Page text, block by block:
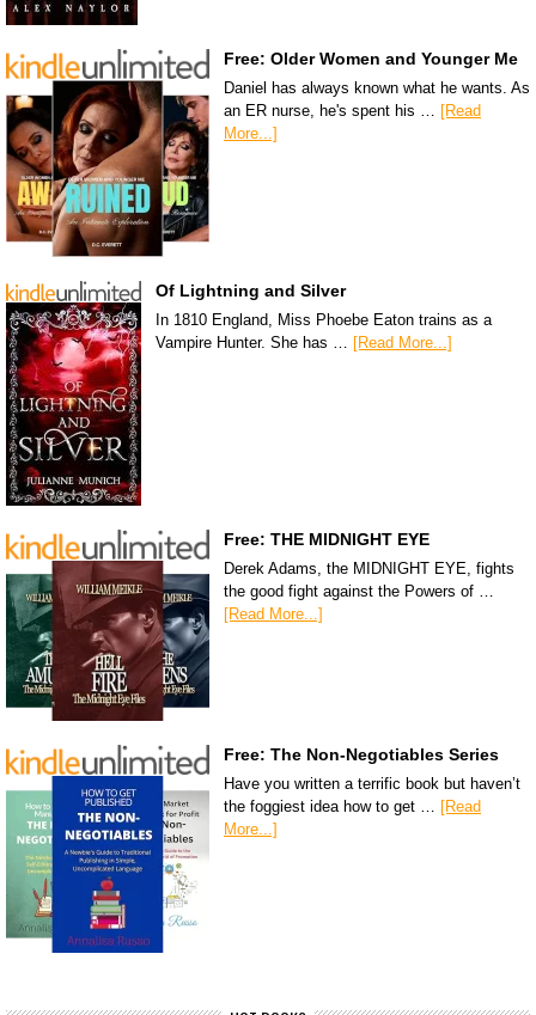
Free: Older Women and Younger Me
Daniel has always known what he wants. As
an ER nurse, he's spent his … [Read
More...]
Of Lightning and Silver
In 1810 England, Miss Phoebe Eaton trains as a
Vampire Hunter. She has …
[Read More...]
Free: THE MIDNIGHT EYE
Derek Adams, the MIDNIGHT EYE, fights
the good fight against the Powers of …
[Read More...]
Free: The Non-Negotiables Series
Have you written a terrific book but haven’t
the foggiest idea how to get …
[Read
More...]